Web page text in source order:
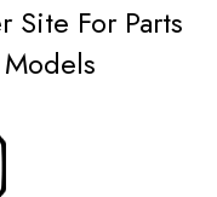
Site For Parts